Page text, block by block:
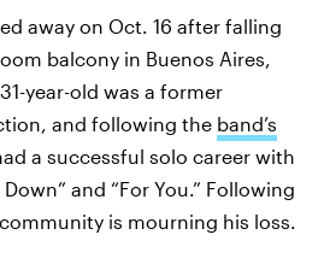
away on Oct. 16 after falling
balcony in Buenos Aires,
year-old was a former
and following the band’s
a successful solo career with
and “For You.” Following
is mourning his loss.